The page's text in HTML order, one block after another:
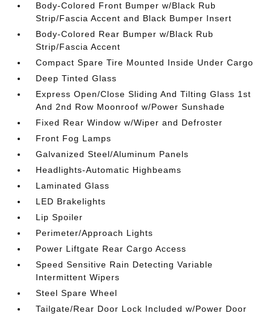
Body-Colored Front Bumper w/Black Rub
Strip/Fascia Accent and Black Bumper Insert
Body-Colored Rear Bumper w/Black Rub
Strip/Fascia Accent
Compact Spare Tire Mounted Inside Under Cargo
Deep Tinted Glass
Express Open/Close Sliding And Tilting Glass 1st
And 2nd Row Moonroof w/Power Sunshade
Fixed Rear Window w/Wiper and Defroster
Front Fog Lamps
Galvanized Steel/Aluminum Panels
Headlights-Automatic Highbeams
Laminated Glass
LED Brakelights
Lip Spoiler
Perimeter/Approach Lights
Power Liftgate Rear Cargo Access
Speed Sensitive Rain Detecting Variable
Intermittent Wipers
Steel Spare Wheel
Tailgate/Rear Door Lock Included w/Power Door